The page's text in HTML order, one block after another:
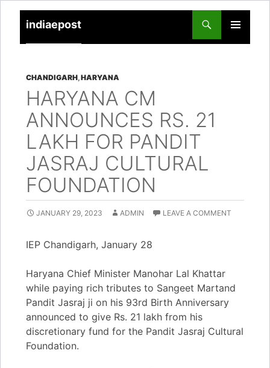
indiaepost
PRIMARY
TO
CHANDIGARH,HARYANA
HARYANA CM
ANNOUNCES RS. 21
LAKH FOR PANDIT
JASRAJ CULTURAL
FOUNDATION
JANUARY 29, 2023 ADMIN LEAVE A COMMENT
IEP Chandigarh, January 28
Haryana Chief Minister Manohar Lal Khattar
while paying rich tributes to Sangeet Martand
Pandit Jasraj ji on his 93rd Birth Anniversary
announced to give Rs. 21 lakh from his
discretionary fund for the Pandit Jasraj Cultural
Foundation.